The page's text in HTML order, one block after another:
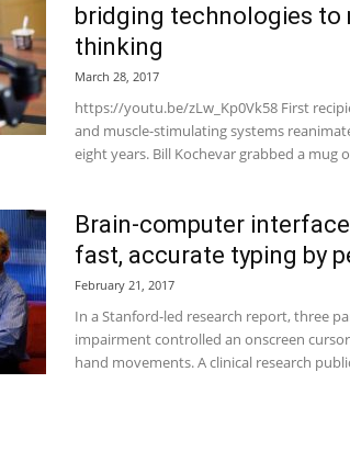
bridging technologies to
thinking
March 28, 2017
https://youtu.be/zLw_Kp0Vk58 First
and muscle-stimulating systems
eight years. Bill Kochevar grabbed a mug
Brain-computer
fast, accurate typing by
February 21, 2017
In a Stanford-led research report, three
impairment controlled an onscreen
hand movements. A clinical research